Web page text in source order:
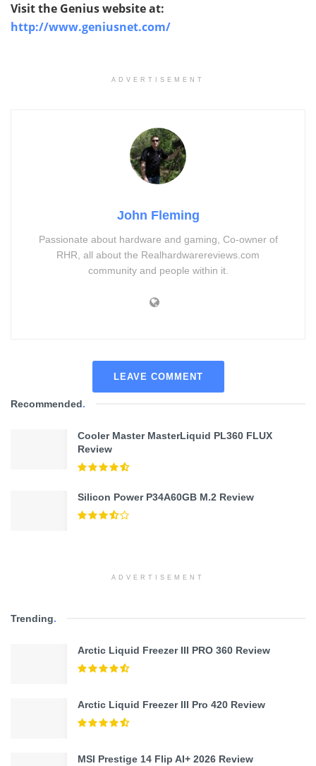
Visit the Genius website at:
http://www.geniusnet.com/
ADVERTISEMENT
John Fleming
Passionate about hardware and gaming, Co-owner of
RHR, all about the Realhardwarereviews.com
community and people within it.
LEAVE COMMENT
Recommended.
Cooler Master MasterLiquid PL360 FLUX
Review
Silicon Power P34A60GB M.2 Review
ADVERTISEMENT
Trending.
Arctic Liquid Freezer III PRO 360 Review
Arctic Liquid Freezer III Pro 420 Review
MSI Prestige 14 Flip AI+ 2026 Review